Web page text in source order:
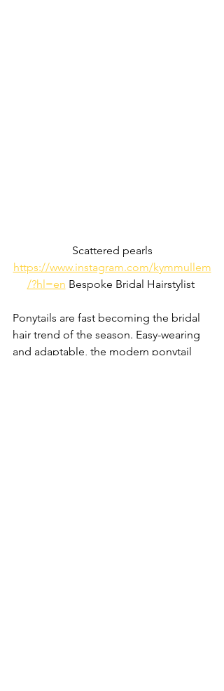
Scattered pearls
https://www.instagram.com/kymmullem
/?hl=en Bespoke Bridal Hairstylist
Ponytails are fast becoming the bridal
hair trend of the season. Easy-wearing
and adaptable, the modern ponytail